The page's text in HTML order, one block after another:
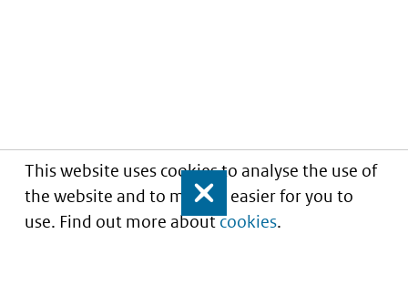
This website uses cookies to analyse the use of
the website and to make it easier for you to
use. Find out more aboutcookies.
Close